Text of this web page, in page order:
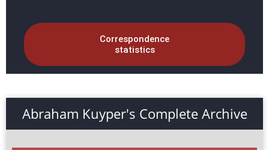
Correspondence
statistics
Abraham Kuyper's Complete Archive